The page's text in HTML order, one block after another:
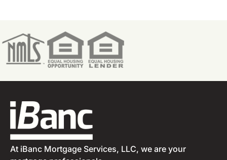
At iBanc Mortgage Services, LLC, we are your